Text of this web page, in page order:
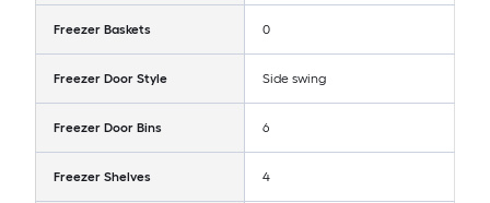
Freezer Baskets 0
Freezer Door Style Side swing
Freezer Door Bins 6
Freezer Shelves 4